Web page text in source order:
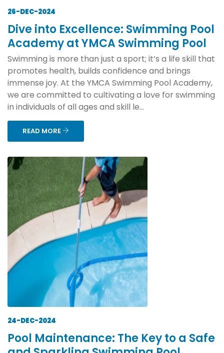
26-DEC-2024
Dive into Excellence: Swimming Pool
Academy at YMCA Swimming Pool
Swimming is more than just a sport; it’s a life skill that
promotes health, builds confidence and brings
immense joy. At the YMCA Swimming Pool Academy,
we are committed to cultivating a love for swimming
in individuals of all ages and skill le...
READ MORE
24-DEC-2024
Pool Maintenance: The Key to a Safe